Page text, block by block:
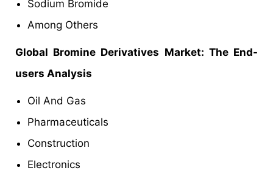
Sodium Bromide
Among Others
Global Bromine Derivatives Market: The End-
users Analysis
Oil And Gas
Pharmaceuticals
Construction
Electronics